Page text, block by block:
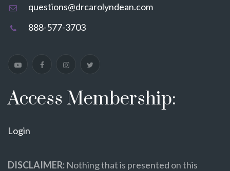
questions@drcarolyndean.com
888-577-3703
Access Membership:
Login
DISCLAIMER: Nothing that is presented on this